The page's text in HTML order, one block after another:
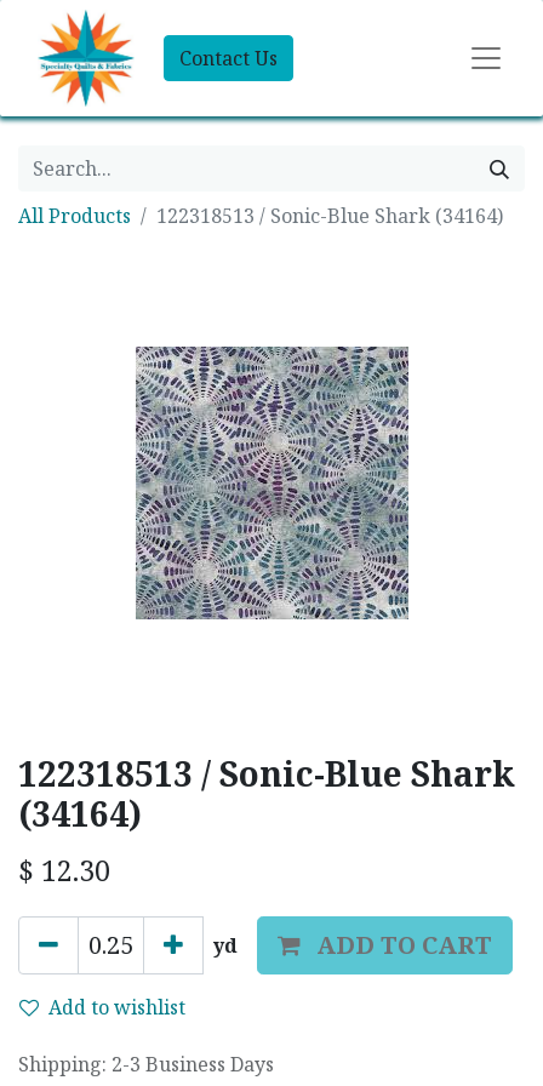
Contact Us
All Products 122318513 / Sonic-Blue Shark (34164)
122318513 / Sonic-Blue Shark
(34164)
$ 12.30
yd ADD TO CART
Add to wishlist
Shipping: 2-3 Business Days